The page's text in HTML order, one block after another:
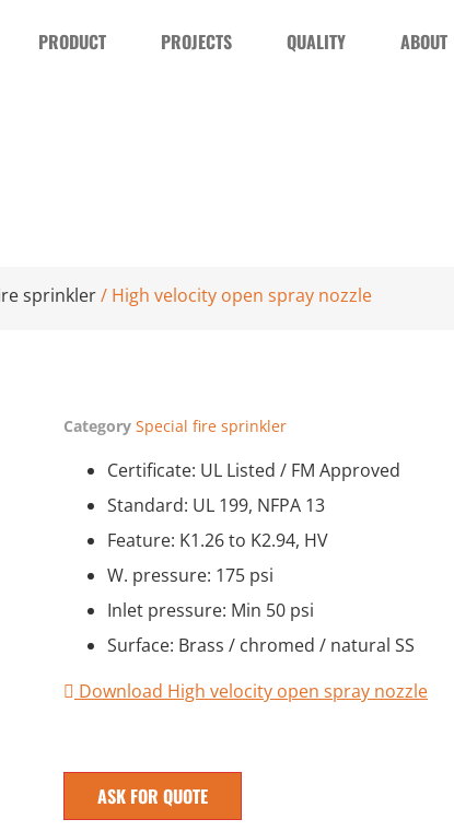
PRODUCT PROJECTS QUALITY ABOUT
sprinkler/ High velocity open spray nozzle
Category Special fire sprinkler
Certificate: UL Listed / FM Approved
Standard: UL 199, NFPA 13
Feature: K1.26 to K2.94, HV
W. pressure: 175 psi
Inlet pressure: Min 50 psi
Surface: Brass / chromed / natural SS
Download High velocity open spray nozzle
ASK FOR QUOTE